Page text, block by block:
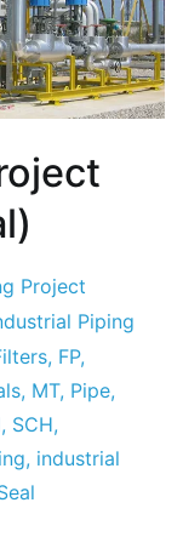
Project
Piping
, FP,
, MT, Pipe,
, SCH,
, industrial